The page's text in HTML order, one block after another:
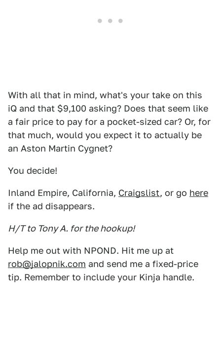
With all that in mind, what's your take on this
iQ and that $9,100 asking? Does that seem like
a fair price to pay for a pocket-sized car? Or, for
that much, would you expect it to actually be
an Aston Martin Cygnet?
You decide!
Inland Empire, California, Craigslist, or go here
if the ad disappears.
H/T to Tony A. for the hookup!
Help me out with NPOND. Hit me up at
rob@jalopnik.com and send me a fixed-price
tip. Remember to include your Kinja handle.